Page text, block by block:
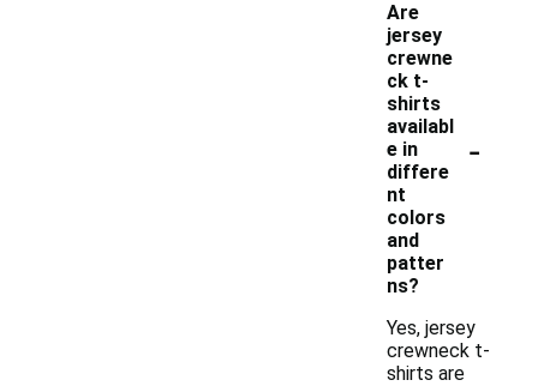
Are
jersey
crewne
ck t-
shirts
availabl
e in
differe
nt
colors
and
patter
ns?
-
Yes, jersey
crewneck t-
shirts are